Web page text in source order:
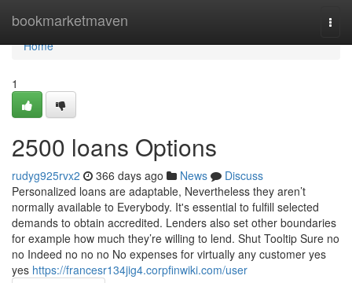
bookmarketmaven
Home
Home
1
2500 loans Options
rudyg925rvx2 366 days ago News
Discuss
Personalized loans are adaptable, Nevertheless they aren’t
normally available to Everybody. It's essential to fulfill selected
demands to obtain accredited. Lenders also set other boundaries
for example how much they’re willing to lend. Shut Tooltip Sure no
no Indeed no no no No expenses for virtually any customer yes
yes https://francesr134jig4.corpfinwiki.com/user